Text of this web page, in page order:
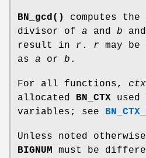
BN_gcd()
computes the
divisor of a and b
result in r . r may be
as a or b .
For all functions, ctx
allocated
BN_CTX used
variables; see
Unless noted
BIGNUM
must be